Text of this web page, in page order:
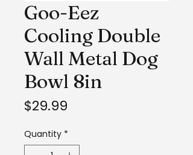
Goo-Eez
Cooling Double
Wall Metal Dog
Bowl 8in
$29.99
Quantity *